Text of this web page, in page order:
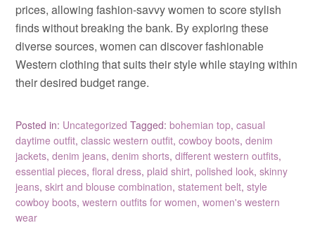
prices, allowing fashion-savvy women to score stylish
finds without breaking the bank. By exploring these
diverse sources, women can discover fashionable
Western clothing that suits their style while staying within
their desired budget range.
Posted in: Uncategorized Tagged:bohemian top,casual
daytime outfit,classic western outfit,cowboy boots,denim
jackets,denim jeans,denim shorts,different western outfits,
essential pieces,floral dress,plaid shirt,polished look,skinny
jeans,skirt and blouse combination,statement belt,style
cowboy boots,western outfits for women,women's western
wear